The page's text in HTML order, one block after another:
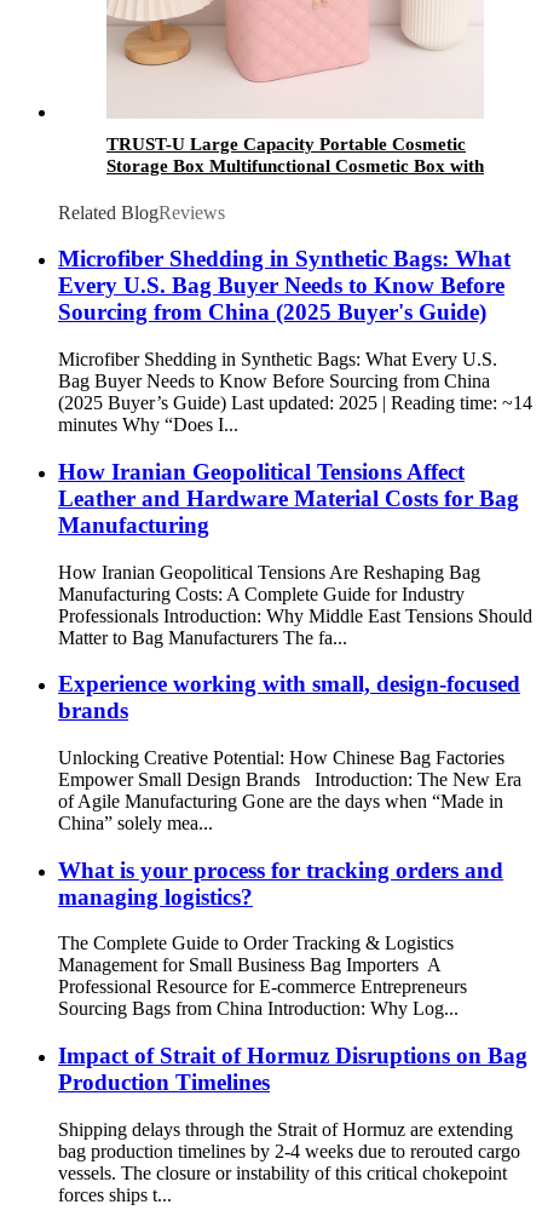
TRUST-U Large Capacity Portable Cosmetic
Storage Box Multifunctional Cosmetic Box with
Related BlogReviews
Microfiber Shedding in Synthetic Bags: What
Every U.S. Bag Buyer Needs to Know Before
Sourcing from China (2025 Buyer's Guide)
Microfiber Shedding in Synthetic Bags: What Every U.S.
Bag Buyer Needs to Know Before Sourcing from China
(2025 Buyer’s Guide) Last updated: 2025 | Reading time: ~14
minutes Why “Does I...
How Iranian Geopolitical Tensions Affect
Leather and Hardware Material Costs for Bag
Manufacturing
How Iranian Geopolitical Tensions Are Reshaping Bag
Manufacturing Costs: A Complete Guide for Industry
Professionals Introduction: Why Middle East Tensions Should
Matter to Bag Manufacturers The fa...
Experience working with small, design-focused
brands
Unlocking Creative Potential: How Chinese Bag Factories
Empower Small Design Brands Introduction: The New Era
of Agile Manufacturing Gone are the days when “Made in
China” solely mea...
What is your process for tracking orders and
managing logistics?
The Complete Guide to Order Tracking & Logistics
Management for Small Business Bag Importers A
Professional Resource for E-commerce Entrepreneurs
Sourcing Bags from China Introduction: Why Log...
Impact of Strait of Hormuz Disruptions on Bag
Production Timelines
Shipping delays through the Strait of Hormuz are extending
bag production timelines by 2-4 weeks due to rerouted cargo
vessels. The closure or instability of this critical chokepoint
forces ships t...